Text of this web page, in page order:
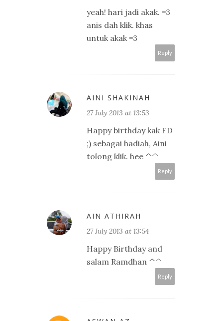
yeah! hari jadi akak. =3
anis dah klik. khas
untuk akak =3
Reply
AINI SHAKINAH
27 July 2013 at 13:53
Happy birthday kak FD
;) sebagai hadiah, Aini
tolong klik. hee ^^
Reply
AIN ATHIRAH
27 July 2013 at 13:54
Happy Birthday and
salam Ramdhan ^^
Reply